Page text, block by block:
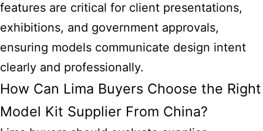
features are critical for client presentations,
exhibitions, and government approvals,
ensuring models communicate design intent
clearly and professionally.
How Can Lima Buyers Choose the Right
Model Kit Supplier From China?